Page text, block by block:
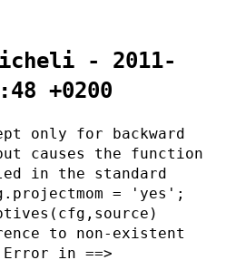
- 2011-
+0200
only for backward
causes the function
in the standard
= 'yes';
to non-existent
in ==>